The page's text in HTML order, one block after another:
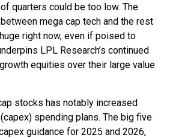
quarters could be too low. The
mega cap tech and the rest
right now, even if poised to
LPL Research’s continued
equities over their large value
stocks has notably increased
spending plans. The big five
guidance for 2025 and 2026,